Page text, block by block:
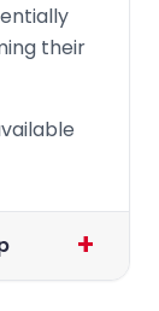
their
+